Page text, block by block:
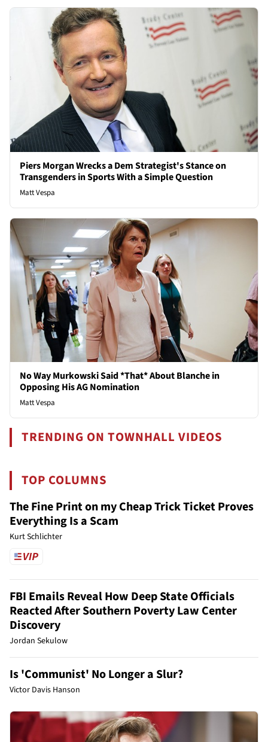
Piers Morgan Wrecks a Dem Strategist's Stance on
Transgenders in Sports With a Simple Question
Matt Vespa
No Way Murkowski Said *That* About Blanche in
Opposing His AG Nomination
Matt Vespa
TRENDING ON TOWNHALL VIDEOS
TOP COLUMNS
The Fine Print on my Cheap Trick Ticket Proves
Everything Is a Scam
Kurt Schlichter
FBI Emails Reveal How Deep State Officials
Reacted After Southern Poverty Law Center
Discovery
Jordan Sekulow
Is 'Communist' No Longer a Slur?
Victor Davis Hanson